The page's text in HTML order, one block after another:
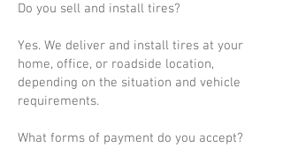
Do you sell and install tires?
Yes. We deliver and install tires at your
home, office, or roadside location,
depending on the situation and vehicle
requirements.
What forms of payment do you accept?